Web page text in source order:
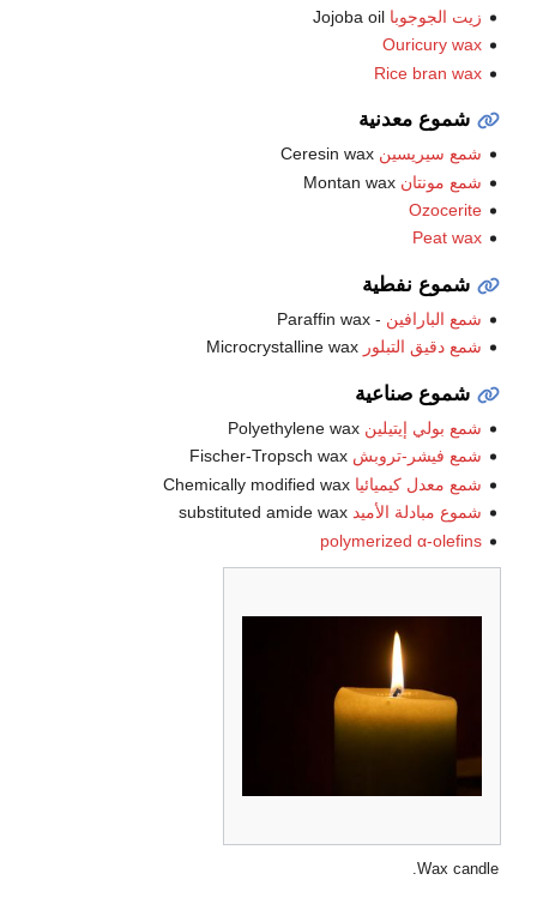
زيت الجوجوبا Jojoba oil
Ouricury wax
Rice bran wax
شموع معدنية
شمع سيريسين Ceresin wax
شمع مونتان Montan wax
Ozocerite
Peat wax
شموع نفطية
شمع البارافين - Paraffin wax
شمع دقيق التبلور Microcrystalline wax
شموع صناعية
شمع بولي إيتيلين Polyethylene wax
شمع فيشر-تروبش Fischer-Tropsch wax
شمع معدل كيميائيا Chemically modified wax
شموع مبادلة الأميد substituted amide wax
polymerized α-olefins
Wax candle.